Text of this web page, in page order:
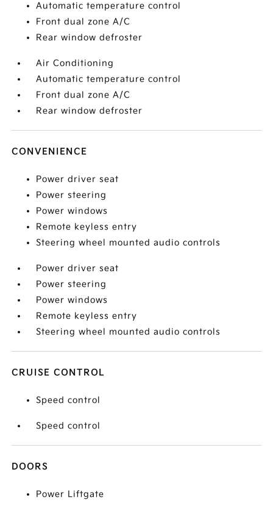
Automatic temperature control
Front dual zone A/C
Rear window defroster
Air Conditioning
Automatic temperature control
Front dual zone A/C
Rear window defroster
CONVENIENCE
Power driver seat
Power steering
Power windows
Remote keyless entry
Steering wheel mounted audio controls
Power driver seat
Power steering
Power windows
Remote keyless entry
Steering wheel mounted audio controls
CRUISE CONTROL
Speed control
Speed control
DOORS
Power Liftgate